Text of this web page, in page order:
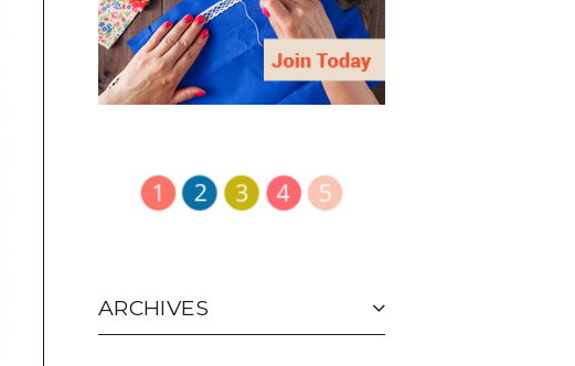
ARCHIVES